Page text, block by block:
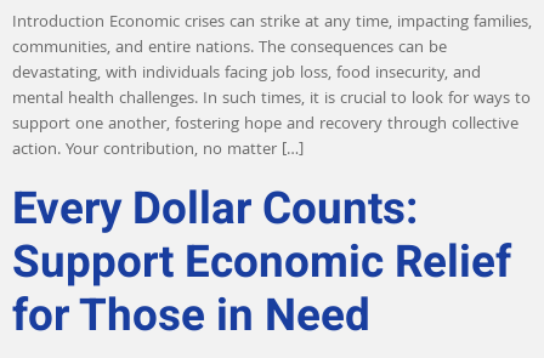
Introduction Economic crises can strike at any time, impacting families,
communities, and entire nations. The consequences can be
devastating, with individuals facing job loss, food insecurity, and
mental health challenges. In such times, it is crucial to look for ways to
support one another, fostering hope and recovery through collective
action. Your contribution, no matter […]
Every Dollar Counts:
Support Economic Relief
for Those in Need